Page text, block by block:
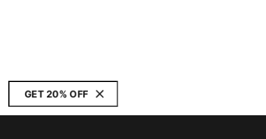
GET 20% OFF